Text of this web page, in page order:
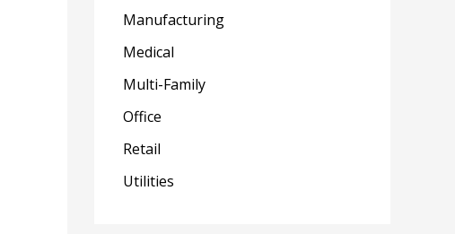
Manufacturing
Medical
Multi-Family
Office
Retail
Utilities